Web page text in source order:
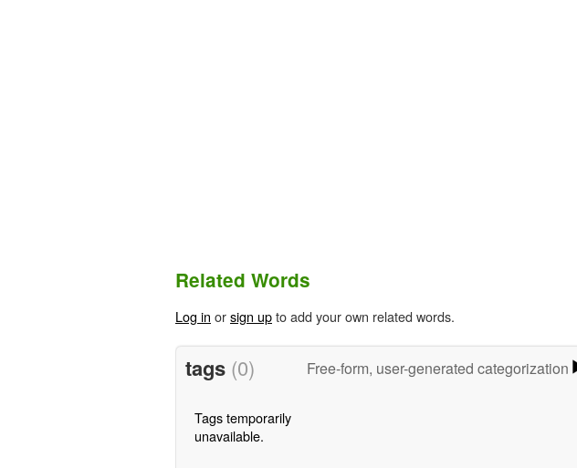
Related Words
Log in orsign upto add your own related words.
tags (0) Free-form, user-generated categorization
Tags temporarily
unavailable.